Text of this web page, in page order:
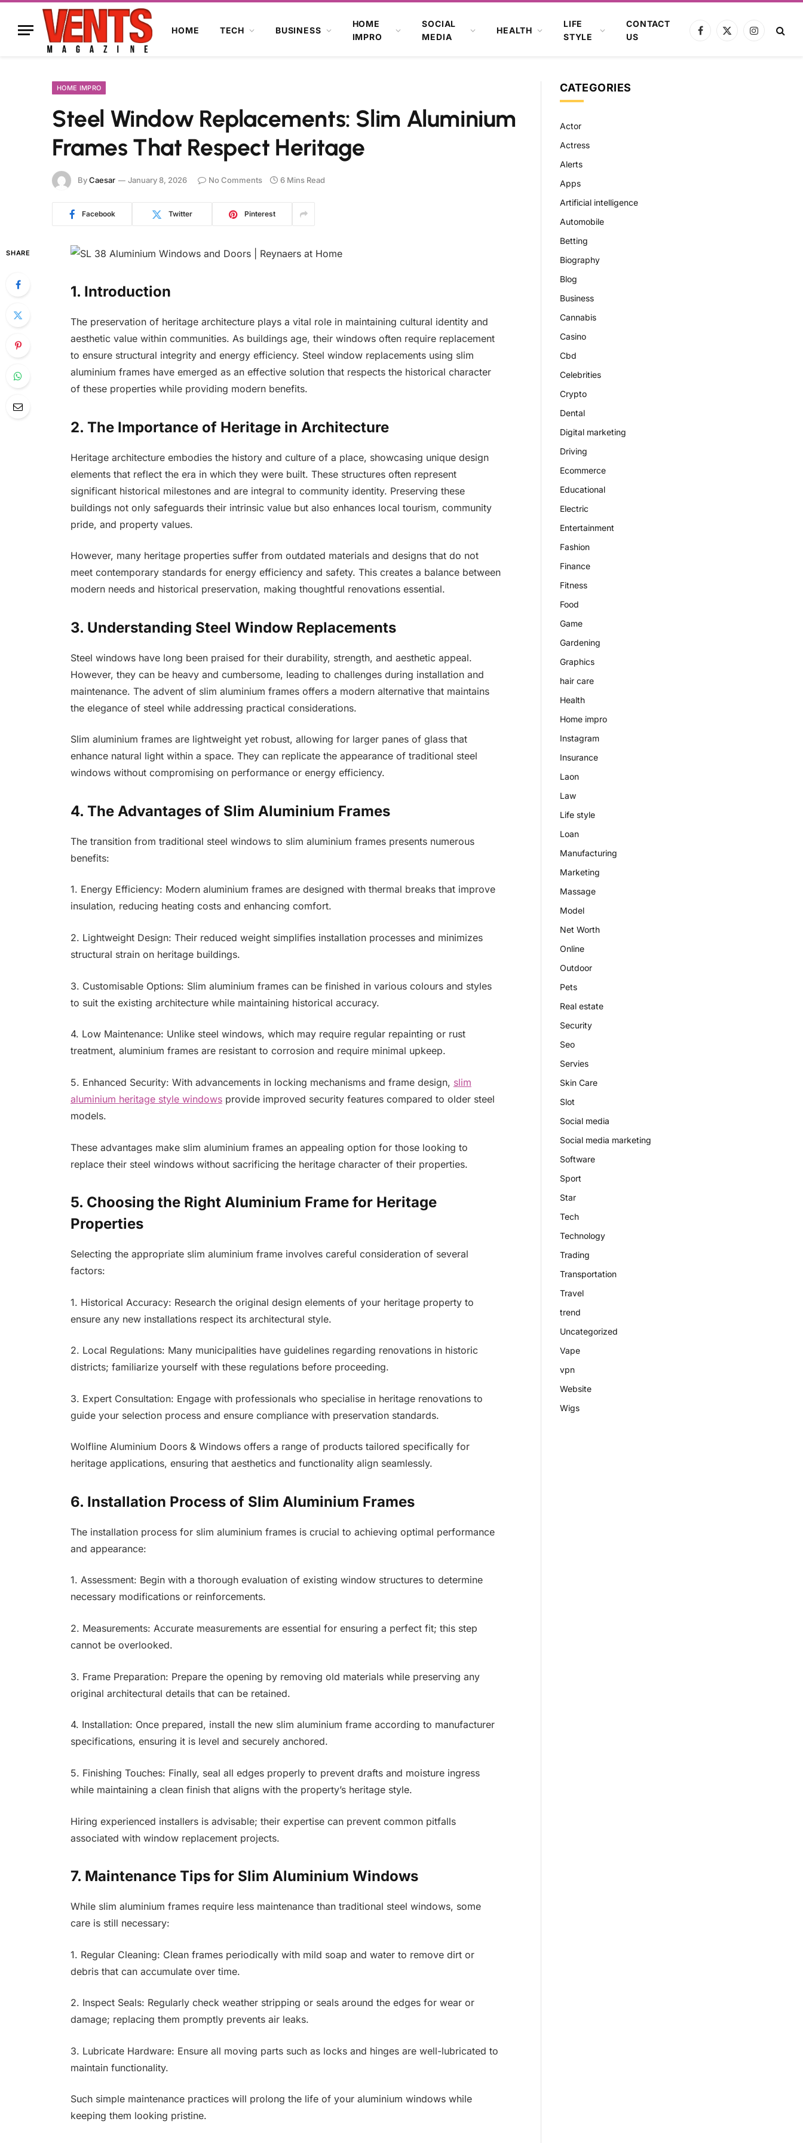
HOME TECH BUSINESS
HOME
IMPRO
SOCIAL
MEDIA
HEALTH
LIFE
STYLE
CONTACT
US
Facebook
X
Instagram
HOME IMPRO
Steel Window Replacements: Slim Aluminium
Frames That Respect Heritage
ByCaesar January 8, 2026 No Comments 6 Mins Read
Facebook Twitter Pinterest
SHARE
1. Introduction
The preservation of heritage architecture plays a vital role in maintaining cultural identity and
aesthetic value within communities. As buildings age, their windows often require replacement
to ensure structural integrity and energy efficiency. Steel window replacements using slim
aluminium frames have emerged as an effective solution that respects the historical character
of these properties while providing modern benefits.
2. The Importance of Heritage in Architecture
Heritage architecture embodies the history and culture of a place, showcasing unique design
elements that reflect the era in which they were built. These structures often represent
significant historical milestones and are integral to community identity. Preserving these
buildings not only safeguards their intrinsic value but also enhances local tourism, community
pride, and property values.
However, many heritage properties suffer from outdated materials and designs that do not
meet contemporary standards for energy efficiency and safety. This creates a balance between
modern needs and historical preservation, making thoughtful renovations essential.
3. Understanding Steel Window Replacements
Steel windows have long been praised for their durability, strength, and aesthetic appeal.
However, they can be heavy and cumbersome, leading to challenges during installation and
maintenance. The advent of slim aluminium frames offers a modern alternative that maintains
the elegance of steel while addressing practical considerations.
Slim aluminium frames are lightweight yet robust, allowing for larger panes of glass that
enhance natural light within a space. They can replicate the appearance of traditional steel
windows without compromising on performance or energy efficiency.
4. The Advantages of Slim Aluminium Frames
The transition from traditional steel windows to slim aluminium frames presents numerous
benefits:
1. Energy Efficiency: Modern aluminium frames are designed with thermal breaks that improve
insulation, reducing heating costs and enhancing comfort.
2. Lightweight Design: Their reduced weight simplifies installation processes and minimizes
structural strain on heritage buildings.
3. Customisable Options: Slim aluminium frames can be finished in various colours and styles
to suit the existing architecture while maintaining historical accuracy.
4. Low Maintenance: Unlike steel windows, which may require regular repainting or rust
treatment, aluminium frames are resistant to corrosion and require minimal upkeep.
5. Enhanced Security: With advancements in locking mechanisms and frame design, slim
aluminium heritage style windowsprovide improved security features compared to older steel
models.
These advantages make slim aluminium frames an appealing option for those looking to
replace their steel windows without sacrificing the heritage character of their properties.
5. Choosing the Right Aluminium Frame for Heritage
Properties
Selecting the appropriate slim aluminium frame involves careful consideration of several
factors:
1. Historical Accuracy: Research the original design elements of your heritage property to
ensure any new installations respect its architectural style.
2. Local Regulations: Many municipalities have guidelines regarding renovations in historic
districts; familiarize yourself with these regulations before proceeding.
3. Expert Consultation: Engage with professionals who specialise in heritage renovations to
guide your selection process and ensure compliance with preservation standards.
Wolfline Aluminium Doors & Windows offers a range of products tailored specifically for
heritage applications, ensuring that aesthetics and functionality align seamlessly.
6. Installation Process of Slim Aluminium Frames
The installation process for slim aluminium frames is crucial to achieving optimal performance
and appearance:
1. Assessment: Begin with a thorough evaluation of existing window structures to determine
necessary modifications or reinforcements.
2. Measurements: Accurate measurements are essential for ensuring a perfect fit; this step
cannot be overlooked.
3. Frame Preparation: Prepare the opening by removing old materials while preserving any
original architectural details that can be retained.
4. Installation: Once prepared, install the new slim aluminium frame according to manufacturer
specifications, ensuring it is level and securely anchored.
5. Finishing Touches: Finally, seal all edges properly to prevent drafts and moisture ingress
while maintaining a clean finish that aligns with the property’s heritage style.
Hiring experienced installers is advisable; their expertise can prevent common pitfalls
associated with window replacement projects.
7. Maintenance Tips for Slim Aluminium Windows
While slim aluminium frames require less maintenance than traditional steel windows, some
care is still necessary:
1. Regular Cleaning: Clean frames periodically with mild soap and water to remove dirt or
debris that can accumulate over time.
2. Inspect Seals: Regularly check weather stripping or seals around the edges for wear or
damage; replacing them promptly prevents air leaks.
3. Lubricate Hardware: Ensure all moving parts such as locks and hinges are well-lubricated to
maintain functionality.
Such simple maintenance practices will prolong the life of your aluminium windows while
keeping them looking pristine.
CATEGORIES
Actor
Actress
Alerts
Apps
Artificial intelligence
Automobile
Betting
Biography
Blog
Business
Cannabis
Casino
Cbd
Celebrities
Crypto
Dental
Digital marketing
Driving
Ecommerce
Educational
Electric
Entertainment
Fashion
Finance
Fitness
Food
Game
Gardening
Graphics
hair care
Health
Home impro
Instagram
Insurance
Laon
Law
Life style
Loan
Manufacturing
Marketing
Massage
Model
Net Worth
Online
Outdoor
Pets
Real estate
Security
Seo
Servies
Skin Care
Slot
Social media
Social media marketing
Software
Sport
Star
Tech
Technology
Trading
Transportation
Travel
trend
Uncategorized
Vape
vpn
Website
Wigs